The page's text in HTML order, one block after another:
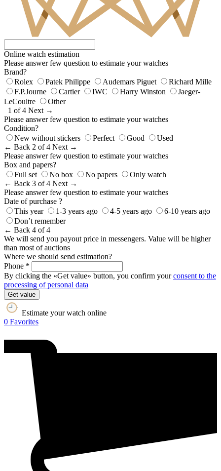
Online watch estimation
Please answer few question to estimate your watches
Brand?
Rolex
Patek Philippe Audemars Piguet
Richard Mille
F.P.Journe
Cartier IWC Harry Winston
Jaeger-
LeCoultre
Other
1 of 4 Next →
Please answer few question to estimate your watches
Condition?
New without stickers
Perfect Good
Used
← Back 2 of 4 Next →
Please answer few question to estimate your watches
Box and papers?
Full set
No box No papers
Only watch
← Back 3 of 4 Next →
Please answer few question to estimate your watches
Date of purchase ?
This year
1-3 years ago 4-5 years ago
6-10 years ago
Don’t remember
← Back 4 of 4
We will send you payout price in messengers. Value will be higher
than most of auctions
Where we should send estimation?
Phone *
By clicking the «Get value» button, you confirm yourconsent to the
processing of personal data
Get value
Estimate your watch online
0 Favorites